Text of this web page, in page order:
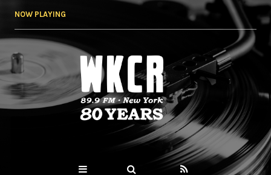
NOW PLAYING
WKCR 89.9FM
NY